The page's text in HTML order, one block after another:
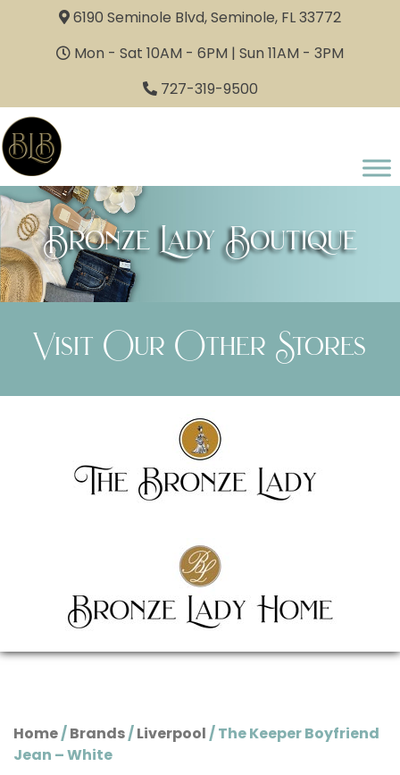
6190 Seminole Blvd, Seminole, FL 33772
Mon - Sat 10AM - 6PM | Sun 11AM - 3PM
727-319-9500
Bronze Lady Boutique
Visit Our Other Stores
Home/Brands/Liverpool/ The Keeper Boyfriend
Jean – White